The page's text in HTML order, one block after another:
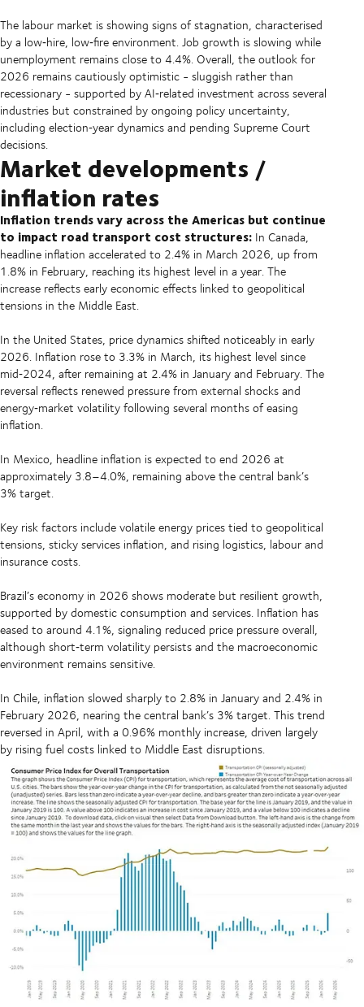
The labour market is showing signs of stagnation, characterised
by a low‑hire, low‑fire environment. Job growth is slowing while
unemployment remains close to 4.4%. Overall, the outlook for
2026 remains cautiously optimistic - sluggish rather than
recessionary - supported by AI‑related investment across several
industries but constrained by ongoing policy uncertainty,
including election‑year dynamics and pending Supreme Court
decisions.
Market developments /
inflation rates
Inflation trends vary across the Americas but continue
to impact road transport cost structures: In Canada,
headline inflation accelerated to 2.4% in March 2026, up from
1.8% in February, reaching its highest level in a year. The
increase reflects early economic effects linked to geopolitical
tensions in the Middle East.
In the United States, price dynamics shifted noticeably in early
2026. Inflation rose to 3.3% in March, its highest level since
mid‑2024, after remaining at 2.4% in January and February. The
reversal reflects renewed pressure from external shocks and
energy‑market volatility following several months of easing
inflation.
In Mexico, headline inflation is expected to end 2026 at
approximately 3.8–4.0%, remaining above the central bank’s
3% target.
Key risk factors include volatile energy prices tied to geopolitical
tensions, sticky services inflation, and rising logistics, labour and
insurance costs.
Brazil’s economy in 2026 shows moderate but resilient growth,
supported by domestic consumption and services. Inflation has
eased to around 4.1%, signaling reduced price pressure overall,
although short‑term volatility persists and the macroeconomic
environment remains sensitive.
In Chile, inflation slowed sharply to 2.8% in January and 2.4% in
February 2026, nearing the central bank’s 3% target. This trend
reversed in April, with a 0.96% monthly increase, driven largely
by rising fuel costs linked to Middle East disruptions.